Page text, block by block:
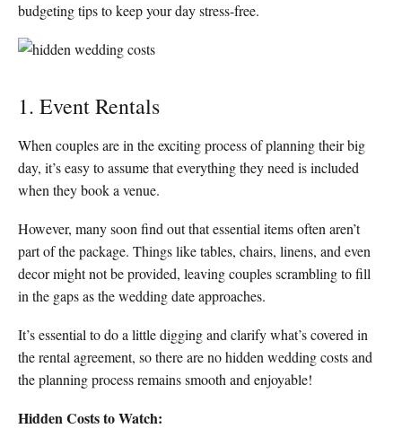
budgeting tips to keep your day stress-free.
1. Event Rentals
When couples are in the exciting process of planning their big
day, it’s easy to assume that everything they need is included
when they book a venue.
However, many soon find out that essential items often aren’t
part of the package. Things like tables, chairs, linens, and even
decor might not be provided, leaving couples scrambling to fill
in the gaps as the wedding date approaches.
It’s essential to do a little digging and clarify what’s covered in
the rental agreement, so there are no hidden wedding costs and
the planning process remains smooth and enjoyable!
Hidden Costs to Watch: